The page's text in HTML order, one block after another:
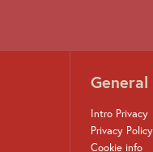
Intro Privacy
Privacy Policy
Cookie info